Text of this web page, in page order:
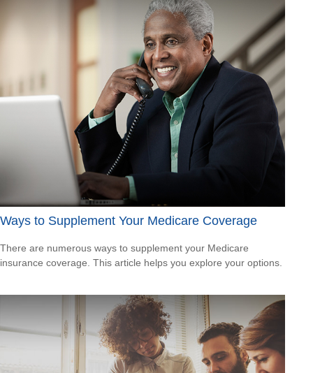
Ways to Supplement Your Medicare Coverage
There are numerous ways to supplement your Medicare
insurance coverage. This article helps you explore your options.